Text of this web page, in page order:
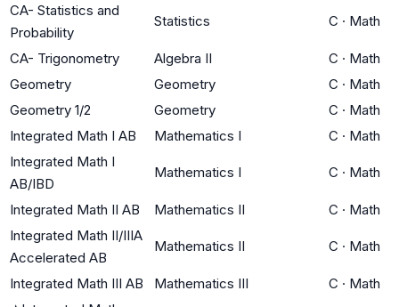
CA- Statistics and
Probability
Statistics C · Math
CA- Trigonometry Algebra II C · Math
Geometry
Geometry C · Math
Geometry 1/2
Geometry C · Math
Integrated Math I AB
Mathematics I C · Math
Integrated Math I
AB/IBD
Mathematics I C · Math
Integrated Math II AB Mathematics II C · Math
Integrated Math II/IIIA
Accelerated AB
Mathematics II C · Math
Integrated Math III AB Mathematics III C · Math